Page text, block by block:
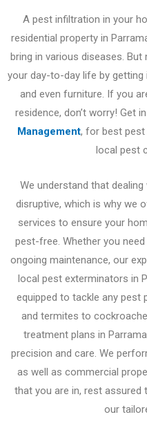
A pest infiltration in your
residential property in
bring in various diseases.
your day-to-day life by
and even furniture. If you
residence, don’t worry! Get
Management, for best pest
local pest
We understand that
disruptive, which is why we
services to ensure your
pest-free. Whether you
ongoing maintenance, our
local pest exterminators in
equipped to tackle any pest
and termites to
treatment plans in
precision and care. We
as well as commercial
that you are in, rest
our